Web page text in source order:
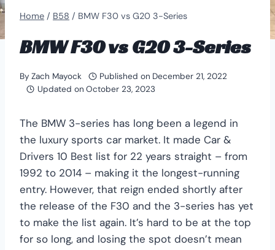
Home / B58 / BMW F30 vs G20 3-Series
BMW F30 vs G20 3-Series
By Zach Mayock Published on December 21, 2022
Updated on October 23, 2023
The BMW 3-series has long been a legend in
the luxury sports car market. It made Car &
Drivers 10 Best list for 22 years straight – from
1992 to 2014 – making it the longest-running
entry. However, that reign ended shortly after
the release of the F30 and the 3-series has yet
to make the list again. It’s hard to be at the top
for so long, and losing the spot doesn’t mean